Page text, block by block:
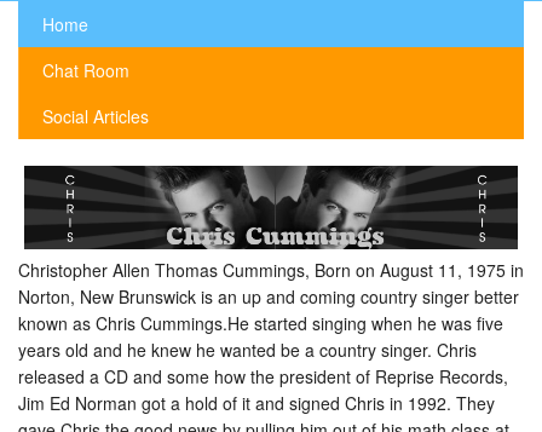
Home
Chat Room
Social Articles
Christopher Allen Thomas Cummings, Born on August 11, 1975 in
Norton, New Brunswick is an up and coming country singer better
known as Chris Cummings.He started singing when he was five
years old and he knew he wanted be a country singer. Chris
released a CD and some how the president of Reprise Records,
Jim Ed Norman got a hold of it and signed Chris in 1992. They